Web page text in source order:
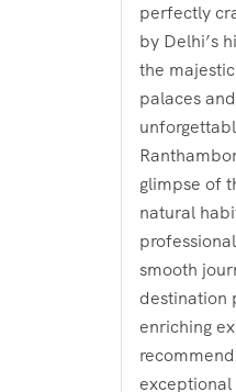
perfectly
by Delhi’s
the
palaces
glimpse of
natural
smooth
destination
enriching